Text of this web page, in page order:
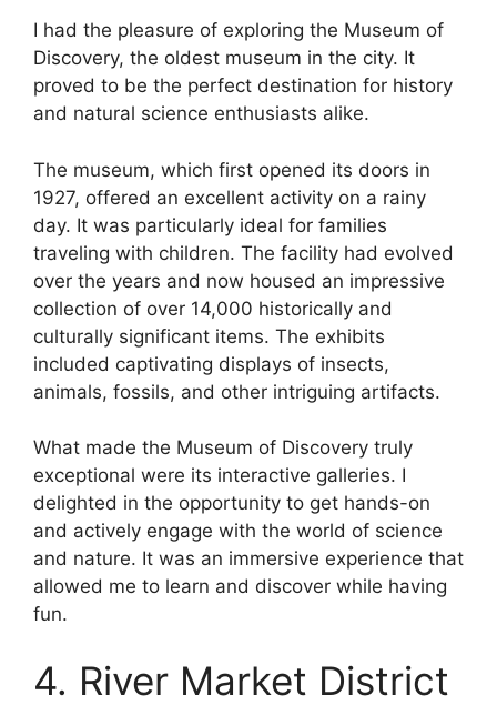
I had the pleasure of exploring the Museum of
Discovery, the oldest museum in the city. It
proved to be the perfect destination for history
and natural science enthusiasts alike.
The museum, which first opened its doors in
1927, offered an excellent activity on a rainy
day. It was particularly ideal for families
traveling with children. The facility had evolved
over the years and now housed an impressive
collection of over 14,000 historically and
culturally significant items. The exhibits
included captivating displays of insects,
animals, fossils, and other intriguing artifacts.
What made the Museum of Discovery truly
exceptional were its interactive galleries. I
delighted in the opportunity to get hands-on
and actively engage with the world of science
and nature. It was an immersive experience that
allowed me to learn and discover while having
fun.
4. River Market District